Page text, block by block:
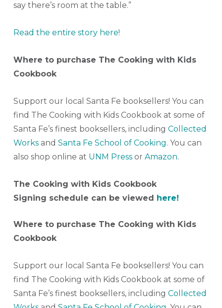
say there’s room at the table.”
Read the entire story here!
Where to purchase The Cooking with Kids
Cookbook
Support our local Santa Fe booksellers! You can
find The Cooking with Kids Cookbook at some of
Santa Fe’s finest booksellers, including Collected
Worksand Santa Fe School of Cooking. You can
also shop online at UNM Pressor Amazon.
The Cooking with Kids Cookbook
Signing schedule can be viewed here!
Where to purchase The Cooking with Kids
Cookbook
Support our local Santa Fe booksellers! You can
find The Cooking with Kids Cookbook at some of
Santa Fe’s finest booksellers, including Collected